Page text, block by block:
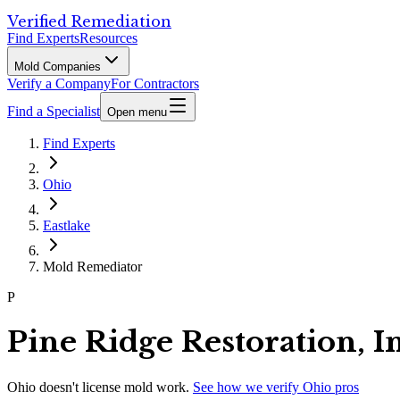
Verified Remediation
Find ExpertsResources
Mold Companies
Verify a CompanyFor Contractors
Find a Specialist Open menu
Find Experts
Ohio
Eastlake
Mold Remediator
P
Pine Ridge Restoration,
Ohio doesn't license mold work. See how we verify Ohio pros